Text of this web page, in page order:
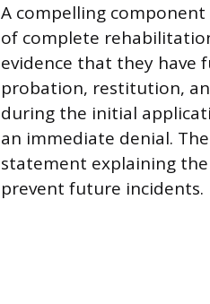
A compelling
of complete
evidence that they have
probation, restitution,
during the initial
an immediate denial.
statement explaining
prevent future incidents.